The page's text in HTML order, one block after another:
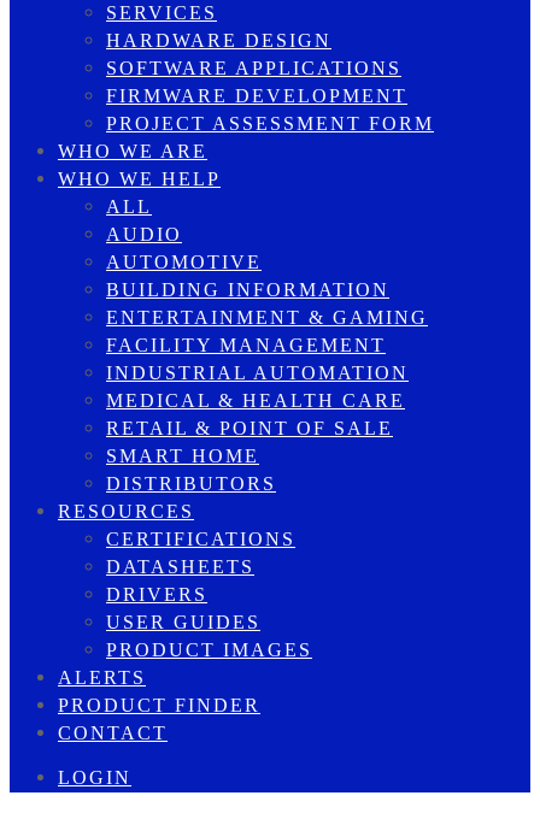
SERVICES
HARDWARE DESIGN
SOFTWARE APPLICATIONS
FIRMWARE DEVELOPMENT
PROJECT ASSESSMENT FORM
WHO WE ARE
WHO WE HELP
ALL
AUDIO
AUTOMOTIVE
BUILDING INFORMATION
ENTERTAINMENT & GAMING
FACILITY MANAGEMENT
INDUSTRIAL AUTOMATION
MEDICAL & HEALTH CARE
RETAIL & POINT OF SALE
SMART HOME
DISTRIBUTORS
RESOURCES
CERTIFICATIONS
DATASHEETS
DRIVERS
USER GUIDES
PRODUCT IMAGES
ALERTS
PRODUCT FINDER
CONTACT
LOGIN